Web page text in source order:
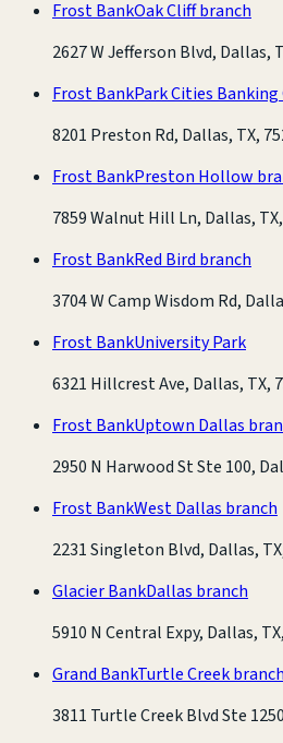
Frost BankOak Cliff branch
2627 W Jefferson Blvd, Dallas,
Frost BankPark Cities
8201 Preston Rd, Dallas, TX,
Frost BankPreston Hollow
7859 Walnut Hill Ln, Dallas,
Frost BankRed Bird branch
3704 W Camp Wisdom Rd,
Frost BankUniversity Park
6321 Hillcrest Ave, Dallas, TX,
Frost BankUptown Dallas
2950 N Harwood St Ste 100,
Frost BankWest Dallas branch
2231 Singleton Blvd, Dallas,
Glacier BankDallas branch
5910 N Central Expy, Dallas,
Grand BankTurtle Creek branch
3811 Turtle Creek Blvd Ste